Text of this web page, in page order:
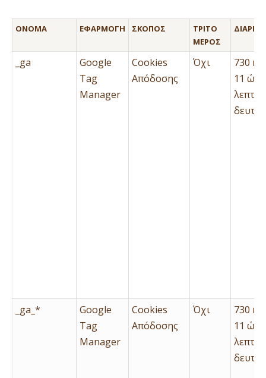
ΌΝΟΜΑ ΕΦΑΡΜΟΓΉ ΣΚΟΠΌΣ
ΤΡΊΤΟ
ΜΈΡΟΣ
_ga
Google
Tag
Manager
Cookies
Απόδοσης
Όχι
730
11
λεπτά
_ga_*
Google
Tag
Manager
Cookies
Απόδοσης
Όχι
730
11
λεπτά